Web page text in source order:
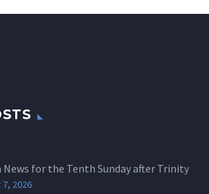
News for the Tenth Sunday after Trinity
2026